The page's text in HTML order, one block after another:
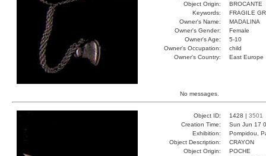
Object Origin:
BROCANTE
Keywords:
FRAGILE
Owner's Name:
MADALINA
Owner's Gender:
Female
Owner's Age:
5-10
Owner's Occupation:
child
Owner's Country:
East Europe
No messages.
Object ID: 1428 | 3501
Creation Time:
Sun Jun 17
Exhibition:
Pompidou,
Object Description:
CRAYON
Object Origin:
POCHE